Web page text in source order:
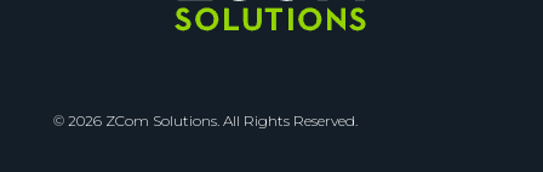
© 2026 ZCom Solutions. All Rights Reserved.